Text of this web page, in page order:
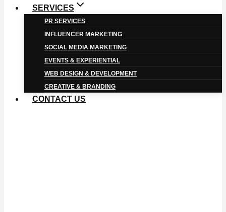
SERVICES
PR SERVICES
INFLUENCER MARKETING
SOCIAL MEDIA MARKETING
EVENTS & EXPERIENTIAL
WEB DESIGN & DEVELOPMENT
CREATIVE & BRANDING
CONTACT US